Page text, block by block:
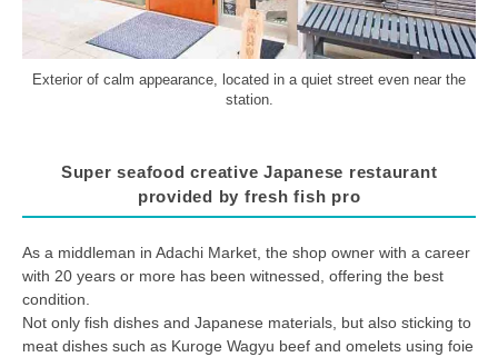
Exterior of calm appearance, located in a quiet street even near the
station.
Super seafood creative Japanese restaurant
provided by fresh fish pro
As a middleman in Adachi Market, the shop owner with a career
with 20 years or more has been witnessed, offering the best
condition.
Not only fish dishes and Japanese materials, but also sticking to
meat dishes such as Kuroge Wagyu beef and omelets using foie